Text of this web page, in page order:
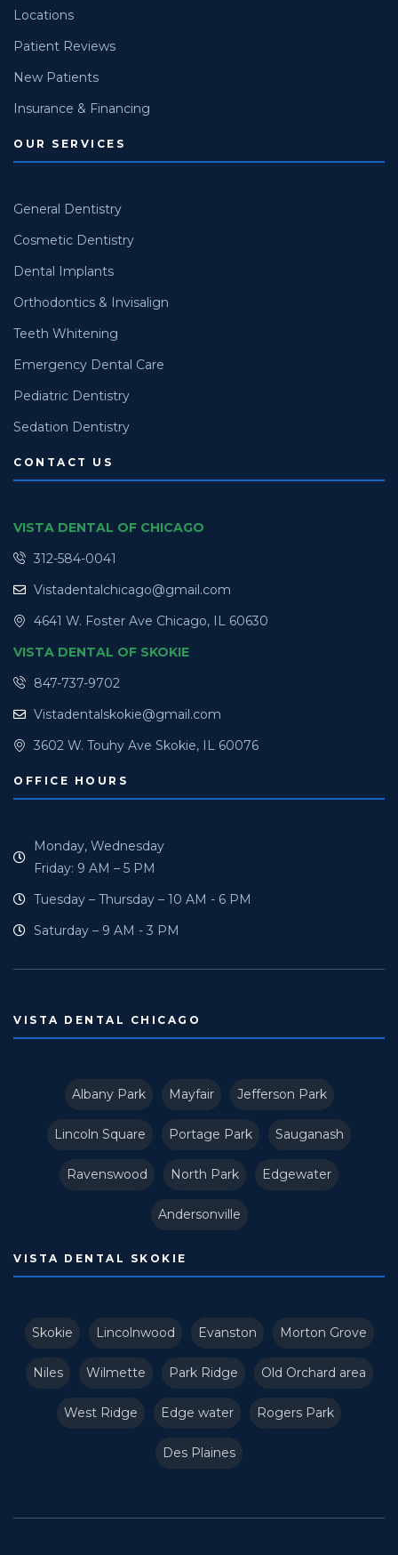
Locations
Patient Reviews
New Patients
Insurance & Financing
OUR SERVICES
General Dentistry
Cosmetic Dentistry
Dental Implants
Orthodontics & Invisalign
Teeth Whitening
Emergency Dental Care
Pediatric Dentistry
Sedation Dentistry
CONTACT US
VISTA DENTAL OF CHICAGO
312-584-0041
Vistadentalchicago@gmail.com
4641 W. Foster Ave Chicago, IL 60630
VISTA DENTAL OF SKOKIE
847-737-9702
Vistadentalskokie@gmail.com
3602 W. Touhy Ave Skokie, IL 60076
OFFICE HOURS
Monday, Wednesday
Friday: 9 AM – 5 PM
Tuesday – Thursday – 10 AM - 6 PM
Saturday – 9 AM - 3 PM
VISTA DENTAL CHICAGO
Albany Park Mayfair Jefferson Park
Lincoln Square Portage Park Sauganash
Ravenswood North Park Edgewater
Andersonville
VISTA DENTAL SKOKIE
Skokie Lincolnwood Evanston Morton Grove
Niles Wilmette Park Ridge Old Orchard area
West Ridge Edge water Rogers Park
Des Plaines